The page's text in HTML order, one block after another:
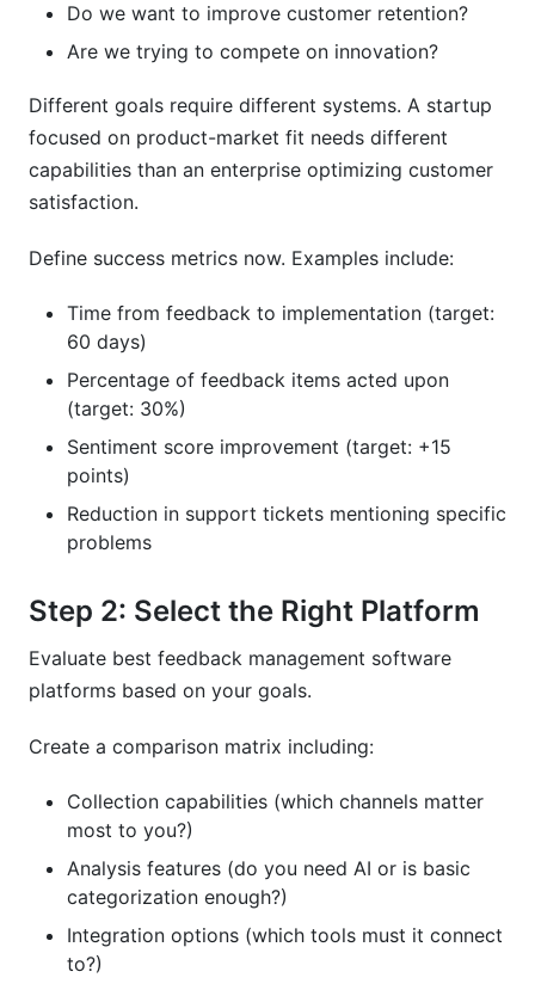
Do we want to improve customer retention?
Are we trying to compete on innovation?
Different goals require different systems. A startup
focused on product-market fit needs different
capabilities than an enterprise optimizing customer
satisfaction.
Define success metrics now. Examples include:
Time from feedback to implementation (target:
60 days)
Percentage of feedback items acted upon
(target: 30%)
Sentiment score improvement (target: +15
points)
Reduction in support tickets mentioning specific
problems
Step 2: Select the Right Platform
Evaluate best feedback management software
platforms based on your goals.
Create a comparison matrix including:
Collection capabilities (which channels matter
most to you?)
Analysis features (do you need AI or is basic
categorization enough?)
Integration options (which tools must it connect
to?)